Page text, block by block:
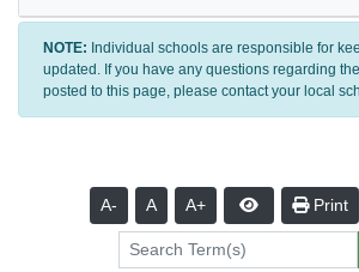
NOTE: Individual schools are responsible for
updated. If you have any questions regarding
posted to this page, please contact your local
A- A A+ Print